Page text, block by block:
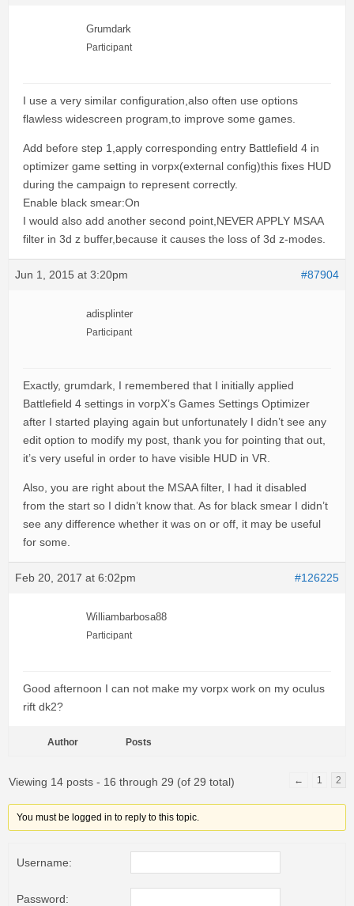
Grumdark
Participant
I use a very similar configuration,also often use options
flawless widescreen program,to improve some games.
Add before step 1,apply corresponding entry Battlefield 4 in
optimizer game setting in vorpx(external config)this fixes HUD
during the campaign to represent correctly.
Enable black smear:On
I would also add another second point,NEVER APPLY MSAA
filter in 3d z buffer,because it causes the loss of 3d z-modes.
Jun 1, 2015 at 3:20pm #87904
adisplinter
Participant
Exactly, grumdark, I remembered that I initially applied
Battlefield 4 settings in vorpX’s Games Settings Optimizer
after I started playing again but unfortunately I didn’t see any
edit option to modify my post, thank you for pointing that out,
it’s very useful in order to have visible HUD in VR.
Also, you are right about the MSAA filter, I had it disabled
from the start so I didn’t know that. As for black smear I didn’t
see any difference whether it was on or off, it may be useful
for some.
Feb 20, 2017 at 6:02pm #126225
Williambarbosa88
Participant
Good afternoon I can not make my vorpx work on my oculus
rift dk2?
Author Posts
Viewing 14 posts - 16 through 29 (of 29 total) ← 1 2
You must be logged in to reply to this topic.
Username:
Password: